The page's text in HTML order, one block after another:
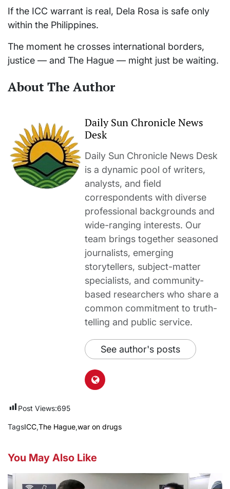
If the ICC warrant is real, Dela Rosa is safe only
within the Philippines.
The moment he crosses international borders,
justice — and The Hague — might just be waiting.
About The Author
Daily Sun Chronicle News
Desk
Daily Sun Chronicle News Desk
is a dynamic pool of writers,
analysts, and field
correspondents with diverse
professional backgrounds and
wide-ranging interests. Our
team brings together seasoned
journalists, emerging
storytellers, subject-matter
specialists, and community-
based researchers who share a
common commitment to truth-
telling and public service.
See author's posts
Post Views:695
TagsICC,The Hague,war on drugs
You May Also Like